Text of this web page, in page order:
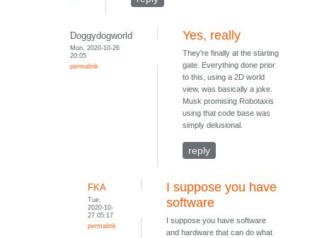
Doggydogworld
Mon, 2020-10-26
20:05
permalink
Yes, really
They're finally at the starting
gate. Everything done prior
to this, using a 2D world
view, was basically a joke.
Musk promising Robotaxis
using that code base was
simply delusional.
reply
FKA
Tue,
2020-10-
27 05:17
permalink
I suppose you have
software
I suppose you have software
and hardware that can do what